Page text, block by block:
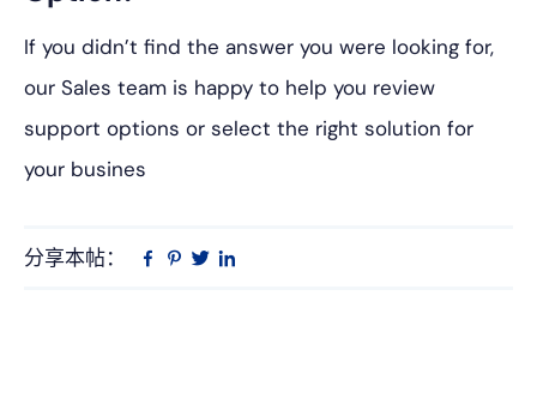
If you didn’t find the answer you were looking for,
our Sales team is happy to help you review
support options or select the right solution for
your busines
分享本帖：
在 品 推